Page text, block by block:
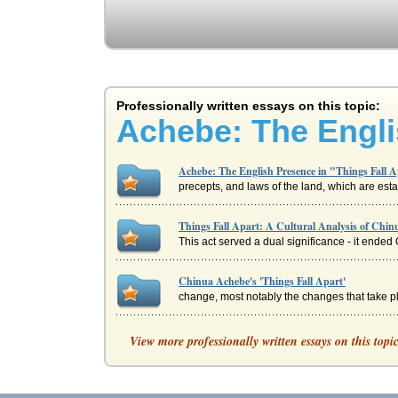
Professionally written essays on this topic:
Achebe: The
Achebe: The English Presence in "Things Fall
precepts, and laws of the land, which are
Things Fall Apart: A Cultural Analysis of
This act served a dual significance - it
Chinua Achebe's 'Things Fall Apart'
change, most notably the changes that take
Chinua Achebe's Things Fall Apart and
of language, but a commonality of
The Tragic Hero Okonkwo in Chinua
View more professionally written essays on this